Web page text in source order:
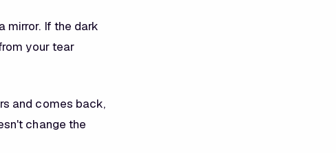
mirror. If the dark
your tear
and comes back,
change the